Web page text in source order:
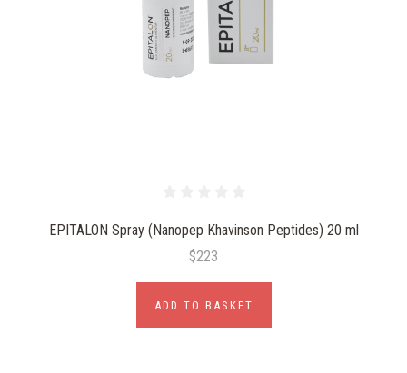
EPITALON Spray (Nanopep Khavinson Peptides) 20 ml
$223
ADD TO BASKET